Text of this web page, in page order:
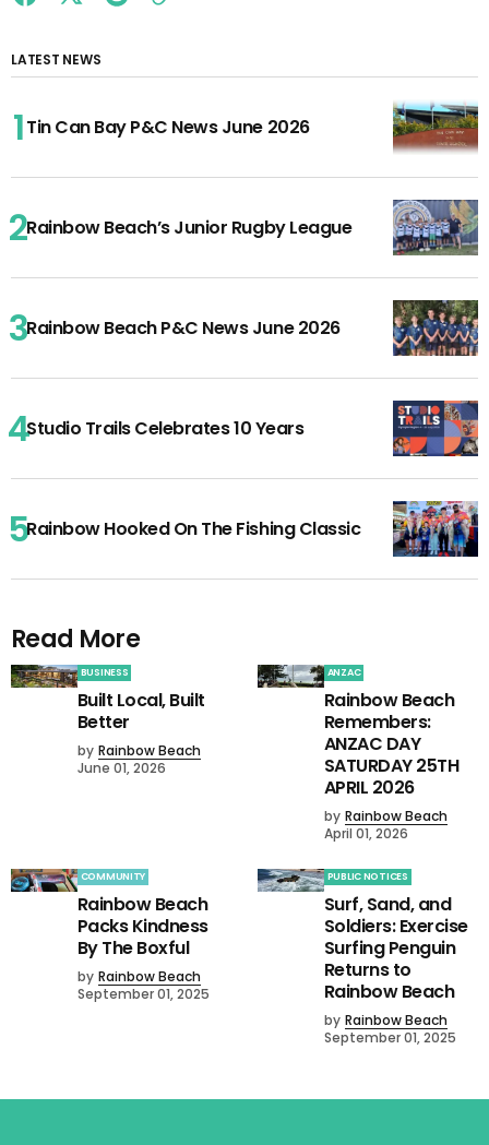
LATEST NEWS
Tin Can Bay P&C News June 2026
Rainbow Beach’s Junior Rugby League
Rainbow Beach P&C News June 2026
Studio Trails Celebrates 10 Years
Rainbow Hooked On The Fishing Classic
Read More
BUSINESS
Built Local, Built
Better
by Rainbow Beach
June 01, 2026
ANZAC
Rainbow Beach
Remembers:
ANZAC DAY
SATURDAY 25TH
APRIL 2026
by Rainbow Beach
April 01, 2026
COMMUNITY
Rainbow Beach
Packs Kindness
By The Boxful
by Rainbow Beach
September 01, 2025
PUBLIC NOTICES
Surf, Sand, and
Soldiers: Exercise
Surfing Penguin
Returns to
Rainbow Beach
by Rainbow Beach
September 01, 2025